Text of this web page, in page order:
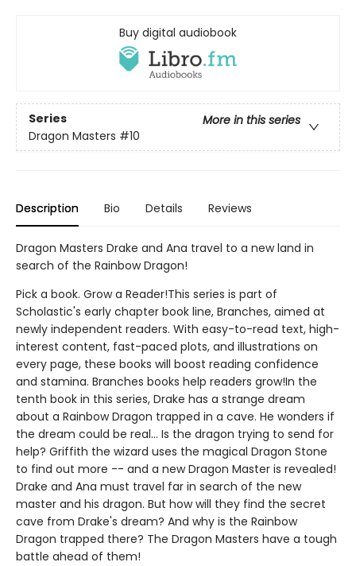
Buy digital audiobook
Series
More in this series
Dragon Masters #10
Description Bio Details Reviews
Dragon Masters Drake and Ana travel to a new land in
search of the Rainbow Dragon!
Pick a book. Grow a Reader!This series is part of
Scholastic's early chapter book line, Branches, aimed at
newly independent readers. With easy-to-read text, high-
interest content, fast-paced plots, and illustrations on
every page, these books will boost reading confidence
and stamina. Branches books help readers grow!In the
tenth book in this series, Drake has a strange dream
about a Rainbow Dragon trapped in a cave. He wonders if
the dream could be real... Is the dragon trying to send for
help? Griffith the wizard uses the magical Dragon Stone
to find out more -- and a new Dragon Master is revealed!
Drake and Ana must travel far in search of the new
master and his dragon. But how will they find the secret
cave from Drake's dream? And why is the Rainbow
Dragon trapped there? The Dragon Masters have a tough
battle ahead of them!